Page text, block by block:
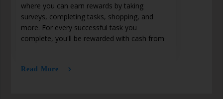
where you can earn rewards by taking
surveys, completing tasks, shopping, and
more. For every successful task you
complete, you'll be rewarded with cash from
Read More